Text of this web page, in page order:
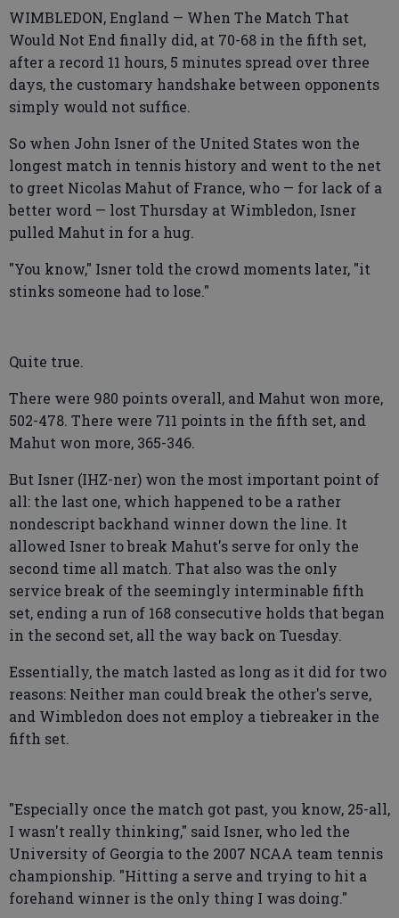
WIMBLEDON, England — When The Match That
Would Not End finally did, at 70-68 in the fifth set,
after a record 11 hours, 5 minutes spread over three
days, the customary handshake between opponents
simply would not suffice.
So when John Isner of the United States won the
longest match in tennis history and went to the net
to greet Nicolas Mahut of France, who — for lack of a
better word — lost Thursday at Wimbledon, Isner
pulled Mahut in for a hug.
"You know," Isner told the crowd moments later, "it
stinks someone had to lose."
Quite true.
There were 980 points overall, and Mahut won more,
502-478. There were 711 points in the fifth set, and
Mahut won more, 365-346.
But Isner (IHZ-ner) won the most important point of
all: the last one, which happened to be a rather
nondescript backhand winner down the line. It
allowed Isner to break Mahut's serve for only the
second time all match. That also was the only
service break of the seemingly interminable fifth
set, ending a run of 168 consecutive holds that began
in the second set, all the way back on Tuesday.
Essentially, the match lasted as long as it did for two
reasons: Neither man could break the other's serve,
and Wimbledon does not employ a tiebreaker in the
fifth set.
"Especially once the match got past, you know, 25-all,
I wasn't really thinking," said Isner, who led the
University of Georgia to the 2007 NCAA team tennis
championship. "Hitting a serve and trying to hit a
forehand winner is the only thing I was doing."